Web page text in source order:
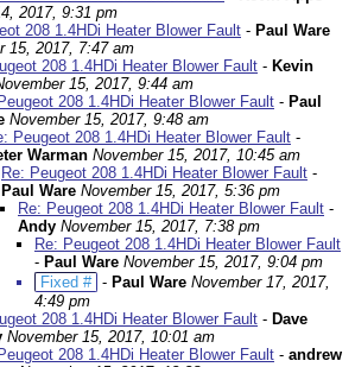
2017, 9:31 pm
208 1.4HDi Heater Blower Fault - Paul Ware
15, 2017, 7:47 am
208 1.4HDi Heater Blower Fault - Kevin
15, 2017, 9:44 am
208 1.4HDi Heater Blower Fault - Paul
November 15, 2017, 9:48 am
Peugeot 208 1.4HDi Heater Blower Fault -
Warman November 15, 2017, 10:45 am
Re: Peugeot 208 1.4HDi Heater Blower Fault -
Paul Ware November 15, 2017, 5:36 pm
Re: Peugeot 208 1.4HDi Heater Blower Fault -
Andy November 15, 2017, 7:38 pm
Re: Peugeot 208 1.4HDi Heater Blower Fault
- Paul Ware November 15, 2017, 9:04 pm
Fixed # - Paul Ware November 17, 2017,
4:49 pm
208 1.4HDi Heater Blower Fault - Dave
November 15, 2017, 10:01 am
208 1.4HDi Heater Blower Fault - andrew